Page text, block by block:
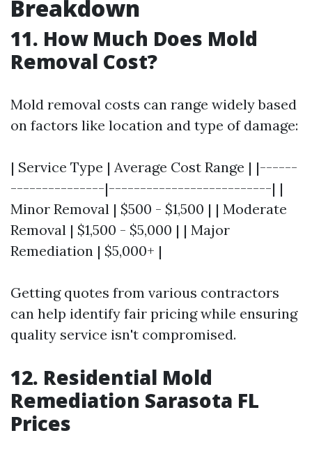
Breakdown
11. How Much Does Mold
Removal Cost?
Mold removal costs can range widely based
on factors like location and type of damage:
| Service Type | Average Cost Range | |------
---------------|--------------------------| |
Minor Removal | $500 - $1,500 | | Moderate
Removal | $1,500 - $5,000 | | Major
Remediation | $5,000+ |
Getting quotes from various contractors
can help identify fair pricing while ensuring
quality service isn't compromised.
12. Residential Mold
Remediation Sarasota FL
Prices